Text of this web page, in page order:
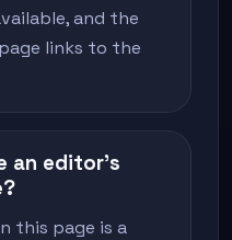
and the
links to the
an editor's
this page is a